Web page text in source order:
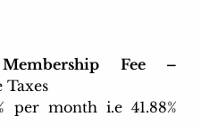
Taxes
per month i.e 41.88%